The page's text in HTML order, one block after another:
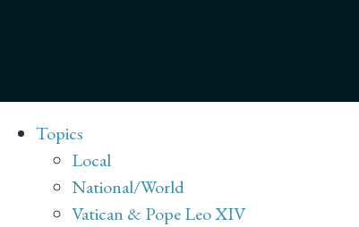
Topics
Local
National/World
Vatican & Pope Leo XIV